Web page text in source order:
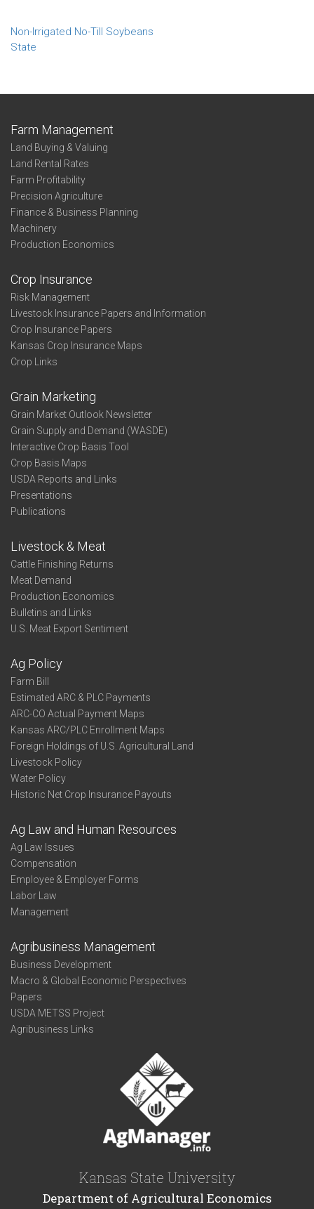
Non-Irrigated No-Till Soybeans
State
Farm Management
Land Buying & Valuing
Land Rental Rates
Farm Profitability
Precision Agriculture
Finance & Business Planning
Machinery
Production Economics
Crop Insurance
Risk Management
Livestock Insurance Papers and Information
Crop Insurance Papers
Kansas Crop Insurance Maps
Crop Links
Grain Marketing
Grain Market Outlook Newsletter
Grain Supply and Demand (WASDE)
Interactive Crop Basis Tool
Crop Basis Maps
USDA Reports and Links
Presentations
Publications
Livestock & Meat
Cattle Finishing Returns
Meat Demand
Production Economics
Bulletins and Links
U.S. Meat Export Sentiment
Ag Policy
Farm Bill
Estimated ARC & PLC Payments
ARC-CO Actual Payment Maps
Kansas ARC/PLC Enrollment Maps
Foreign Holdings of U.S. Agricultural Land
Livestock Policy
Water Policy
Historic Net Crop Insurance Payouts
Ag Law and Human Resources
Ag Law Issues
Compensation
Employee & Employer Forms
Labor Law
Management
Agribusiness Management
Business Development
Macro & Global Economic Perspectives
Papers
USDA METSS Project
Agribusiness Links
Kansas State University
Department of Agricultural Economics